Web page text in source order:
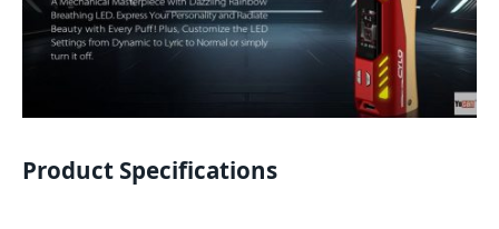
Product Specifications